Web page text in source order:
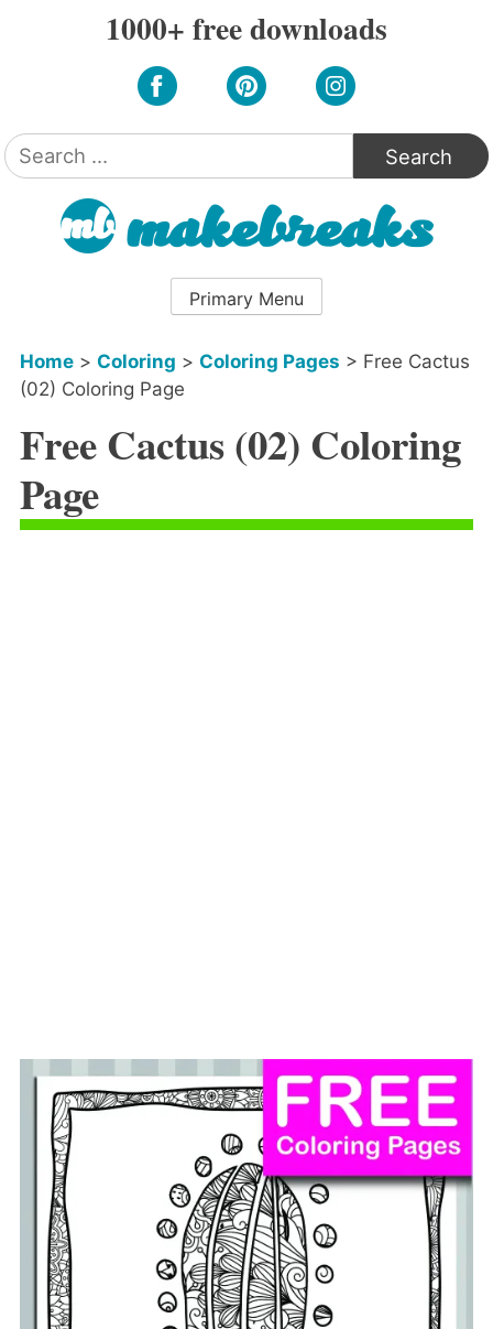
1000+ free downloads
Search
for:
Primary Menu
Home> Coloring > Coloring Pages > Free Cactus
(02) Coloring Page
Free Cactus (02) Coloring
Page